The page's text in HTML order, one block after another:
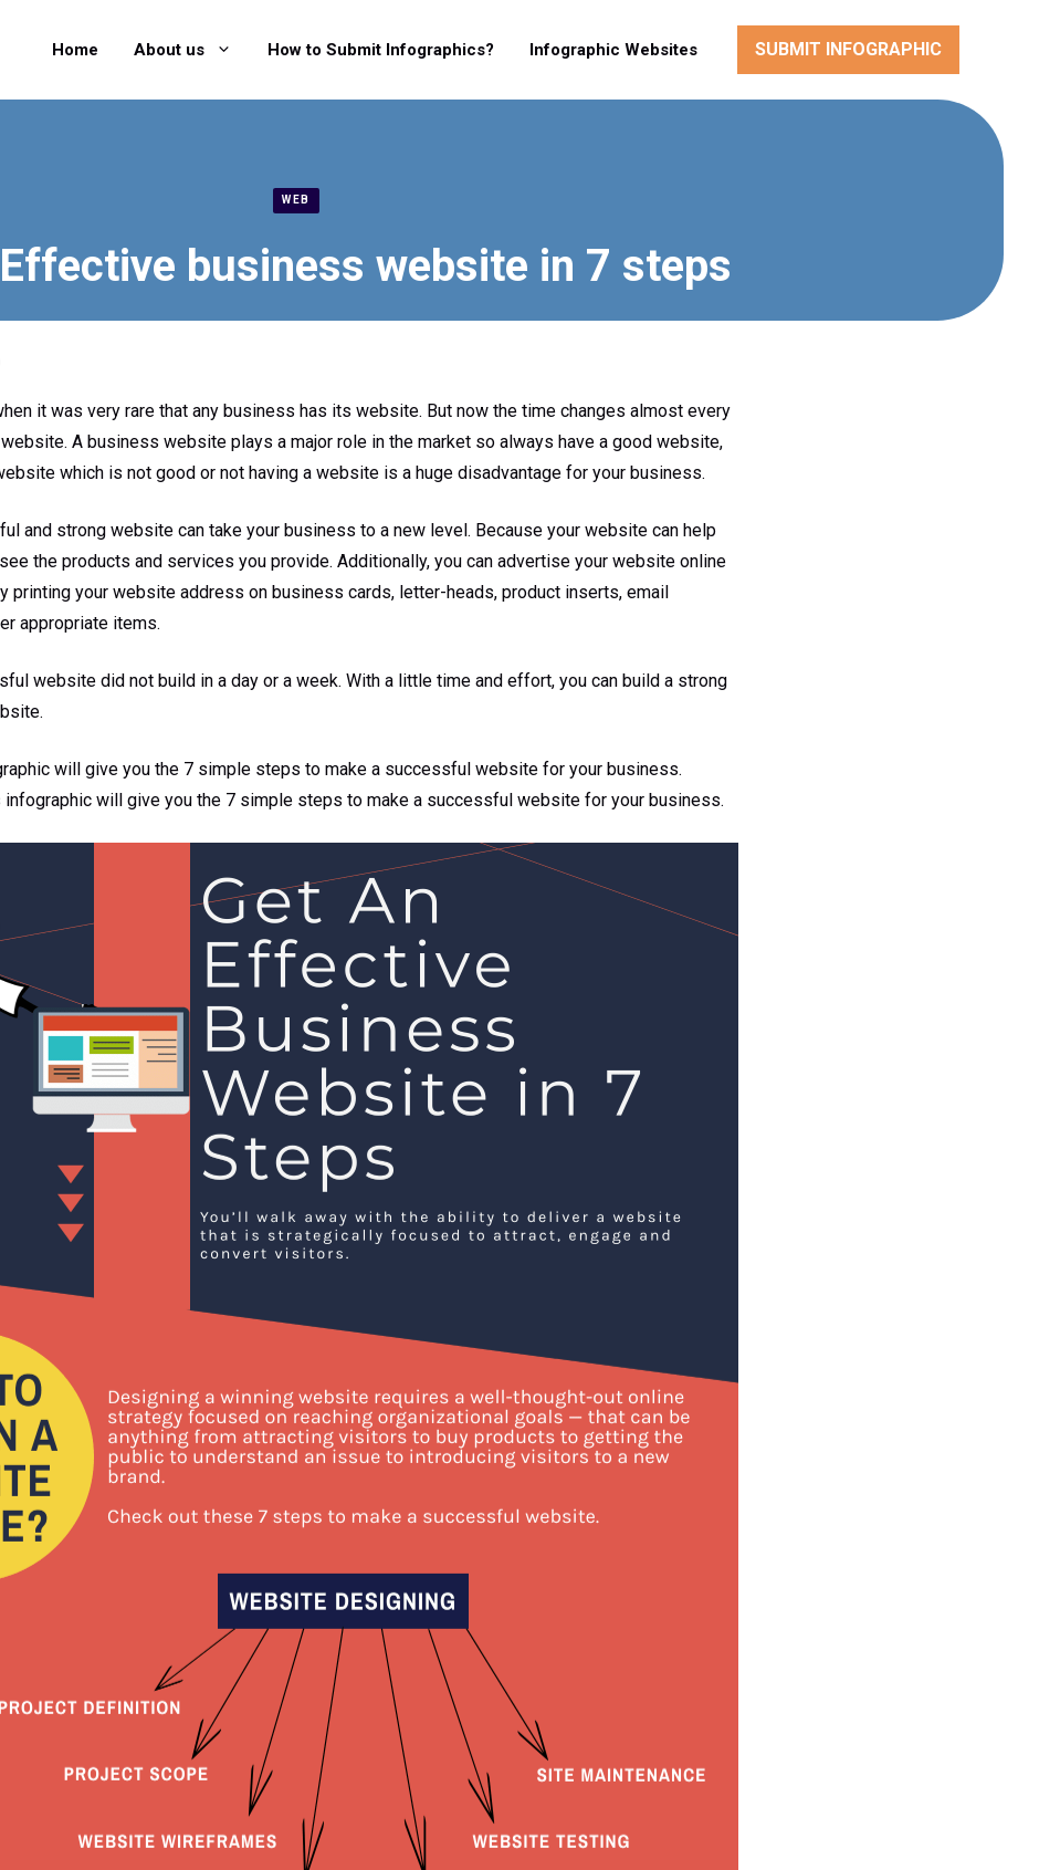
Home About us How to Submit Infographics? Infographic Websites SUBMIT INFOGRAPHIC
WEB
business website in 7 steps
it was very rare that any business has its website. But now the time changes almost every
A business website plays a major role in the market so always have a good website,
which is not good or not having a website is a huge disadvantage for your business.
and strong website can take your business to a new level. Because your website can help
the products and services you provide. Additionally, you can advertise your website online
printing your website address on business cards, letter-heads, product inserts, email
appropriate items.
website did not build in a day or a week. With a little time and effort, you can build a strong
will give you the 7 simple steps to make a successful website for your business.
infographic will give you the 7 simple steps to make a successful website for your business.